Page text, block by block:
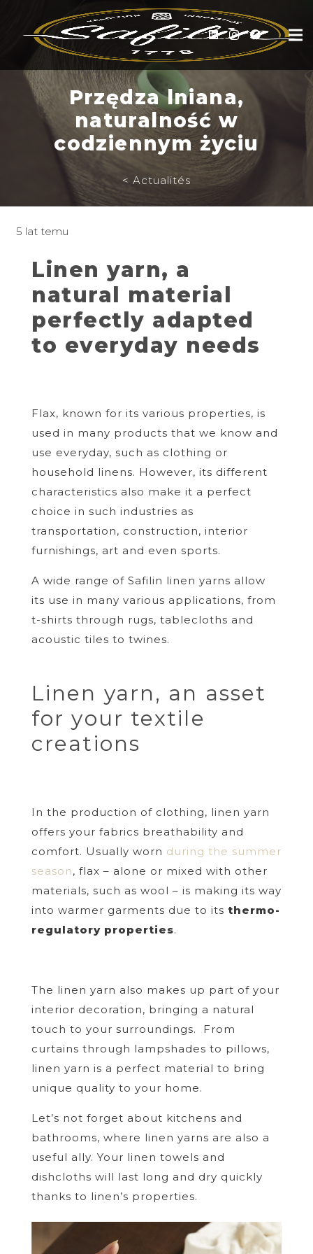
Przędza lniana,
naturalność w
codziennym życiu
< Actualités
5 lat temu
Linen yarn, a
natural material
perfectly adapted
to everyday needs
Flax, known for its various properties, is
used in many products that we know and
use everyday, such as clothing or
household linens. However, its different
characteristics also make it a perfect
choice in such industries as
transportation, construction, interior
furnishings, art and even sports.
A wide range of Safilin linen yarns allow
its use in many various applications, from
t-shirts through rugs, tablecloths and
acoustic tiles to twines.
Linen yarn, an asset
for your textile
creations
In the production of clothing, linen yarn
offers your fabrics breathability and
comfort. Usually worn during the summer
season, flax – alone or mixed with other
materials, such as wool – is making its way
into warmer garments due to its thermo-
regulatory properties.
The linen yarn also makes up part of your
interior decoration, bringing a natural
touch to your surroundings. From
curtains through lampshades to pillows,
linen yarn is a perfect material to bring
unique quality to your home.
Let’s not forget about kitchens and
bathrooms, where linen yarns are also a
useful ally. Your linen towels and
dishcloths will last long and dry quickly
thanks to linen’s properties.